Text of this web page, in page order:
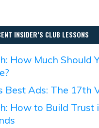
INSIDER’S CLUB LESSONS
How Much Should
Best Ads: The 17th
How to Build Trust